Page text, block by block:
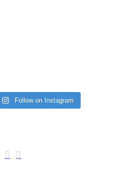
Follow on Instagram